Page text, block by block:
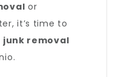
or
it’s time to
junk removal